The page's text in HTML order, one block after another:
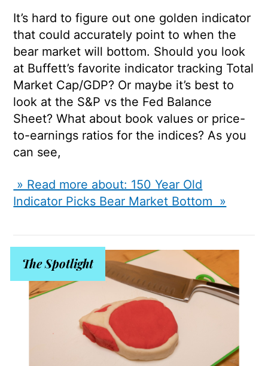
It’s hard to figure out one golden indicator
that could accurately point to when the
bear market will bottom. Should you look
at Buffett’s favorite indicator tracking Total
Market Cap/GDP? Or maybe it’s best to
look at the S&P vs the Fed Balance
Sheet? What about book values or price-
to-earnings ratios for the indices? As you
can see,
» Read more about: 150 Year Old
Indicator Picks Bear Market Bottom »
The Spotlight